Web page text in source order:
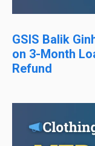
GSIS Balik
on 3-Month
Refund